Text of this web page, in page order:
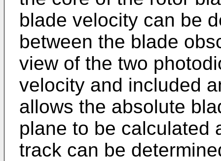
blade velocity can be
between the blade
view of the two
velocity and included
allows the absolute
plane to be calculated
track can be